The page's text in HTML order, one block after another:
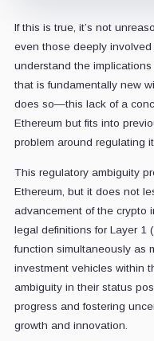
If this is true, it’s not
even those deeply
understand the
that is fundamentally new
does so—this lack of a
Ethereum but fits into
problem around regulating it.
This regulatory ambiguity
Ethereum, but it does not
advancement of the crypto
legal definitions for Layer 1
function simultaneously as
investment vehicles within
ambiguity in their status
progress and fostering
growth and innovation.